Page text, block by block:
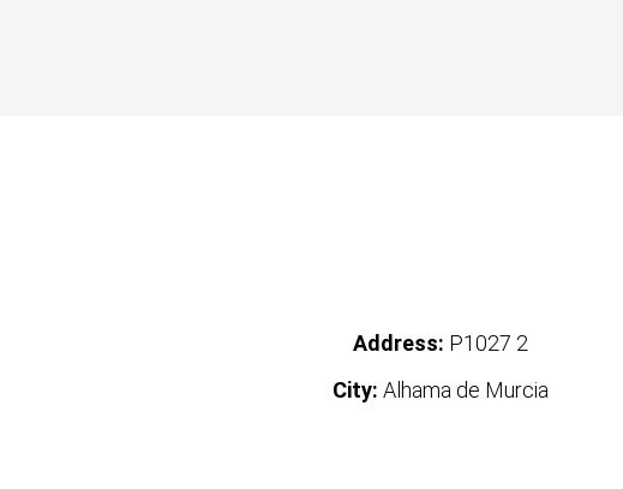
Address: P1027 2
City: Alhama de Murcia